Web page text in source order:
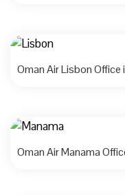
Oman Air Lisbon Office
Oman Air Manama